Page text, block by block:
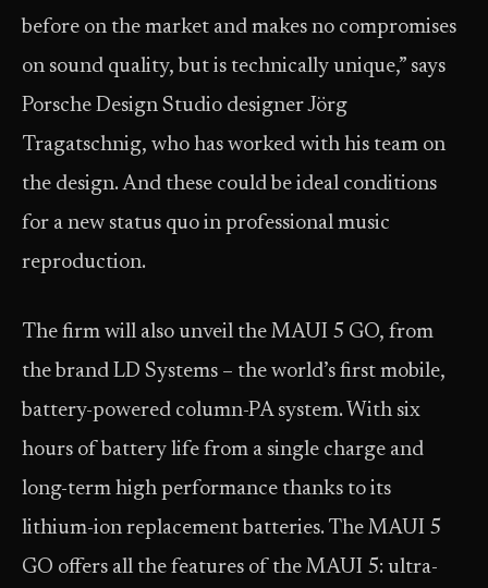
before on the market and makes no compromises
on sound quality, but is technically unique,” says
Porsche Design Studio designer Jörg
Tragatschnig, who has worked with his team on
the design. And these could be ideal conditions
for a new status quo in professional music
reproduction.
The firm will also unveil the MAUI 5 GO, from
the brand LD Systems – the world’s first mobile,
battery-powered column-PA system. With six
hours of battery life from a single charge and
long-term high performance thanks to its
lithium-ion replacement batteries. The MAUI 5
GO offers all the features of the MAUI 5: ultra-